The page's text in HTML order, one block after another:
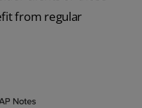
from regular